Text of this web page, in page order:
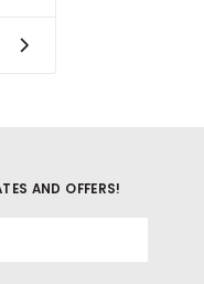
AND OFFERS!